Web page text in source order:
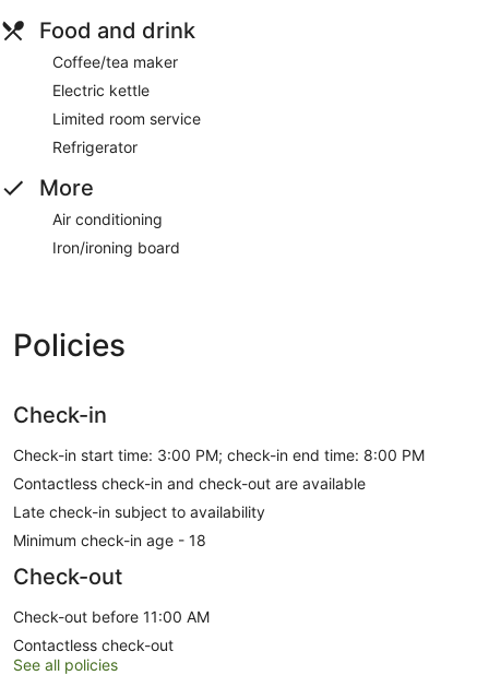
Food and drink
Coffee/tea maker
Electric kettle
Limited room service
Refrigerator
More
Air conditioning
Iron/ironing board
Policies
Check-in
Check-in start time: 3:00 PM; check-in end time: 8:00 PM
Contactless check-in and check-out are available
Late check-in subject to availability
Minimum check-in age - 18
Check-out
Check-out before 11:00 AM
Contactless check-out
See all policies